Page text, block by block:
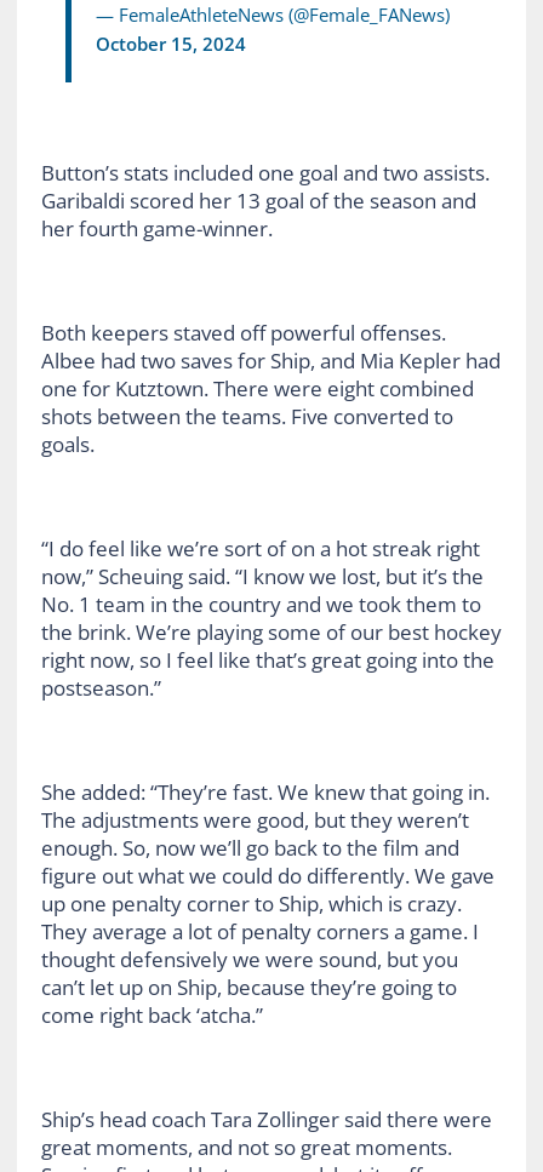
— FemaleAthleteNews (@Female_FANews)
October 15, 2024
Button’s stats included one goal and two assists.
Garibaldi scored her 13 goal of the season and
her fourth game-winner.
Both keepers staved off powerful offenses.
Albee had two saves for Ship, and Mia Kepler had
one for Kutztown. There were eight combined
shots between the teams. Five converted to
goals.
“I do feel like we’re sort of on a hot streak right
now,” Scheuing said. “I know we lost, but it’s the
No. 1 team in the country and we took them to
the brink. We’re playing some of our best hockey
right now, so I feel like that’s great going into the
postseason.”
She added: “They’re fast. We knew that going in.
The adjustments were good, but they weren’t
enough. So, now we’ll go back to the film and
figure out what we could do differently. We gave
up one penalty corner to Ship, which is crazy.
They average a lot of penalty corners a game. I
thought defensively we were sound, but you
can’t let up on Ship, because they’re going to
come right back ‘atcha.”
Ship’s head coach Tara Zollinger said there were
great moments, and not so great moments.